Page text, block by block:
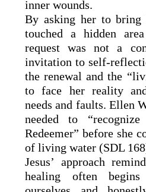
inner wounds.
By asking her to bring
touched a hidden
request was not a
invitation to self-
the renewal and the
to face her reality
needs and faults. Ellen
needed to
Redeemer” before she
of living water (SDL
Jesus’ approach
healing often